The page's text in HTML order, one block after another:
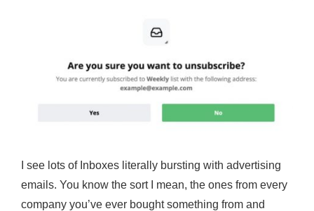
I see lots of Inboxes literally bursting with advertising
emails. You know the sort I mean, the ones from every
company you’ve ever bought something from and